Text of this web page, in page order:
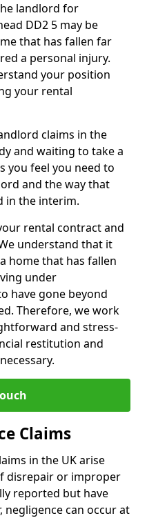
landlord for
DD2 5 may be
that has fallen far
a personal injury.
your position
your rental
claims in the
and waiting to take a
you feel you need to
and the way that
in the interim.
rental contract and
understand that it
home that has fallen
under
have gone beyond
Therefore, we work
and stress-
restitution and
Claims
in the UK arise
disrepair or improper
reported but have
negligence can occur at